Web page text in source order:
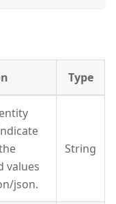
Type
values
json.
String